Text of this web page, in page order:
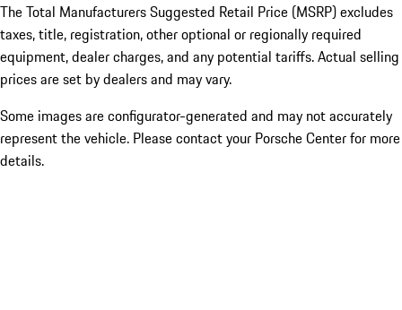
The Total Manufacturers Suggested Retail Price (MSRP) excludes
taxes, title, registration, other optional or regionally required
equipment, dealer charges, and any potential tariffs. Actual selling
prices are set by dealers and may vary.
Some images are configurator-generated and may not accurately
represent the vehicle. Please contact your Porsche Center for more
details.